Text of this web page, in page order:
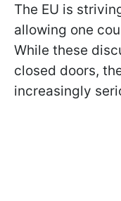
The EU is
allowing one
While these
closed doors,
increasingly